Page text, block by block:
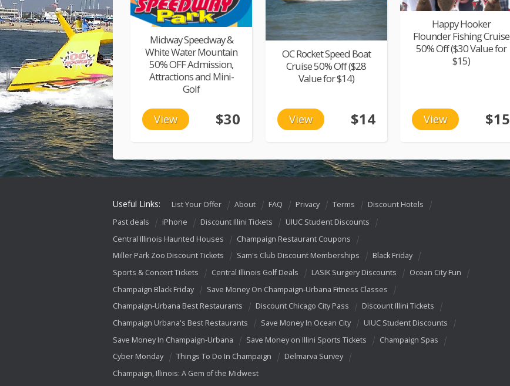
Midway Speedway &
White Water Mountain
50% OFF Admission,
Attractions and Mini-
Golf
View $30
OC Rocket Speed Boat
Cruise 50% Off ($28
Value for $14)
View $14
Happy Hooker
Flounder Fishing Cruise
50% Off ($30 Value for
$15)
View $15
Useful Links: List Your Offer About FAQ Privacy Terms
Discount Hotels
Past deals
iPhone Discount Illini Tickets
UIUC Student Discounts
Central Illinois Haunted Houses
Champaign Restaurant Coupons
Miller Park Zoo Discount Tickets
Sam's Club Discount Memberships
Black Friday
Sports & Concert Tickets
Central Illinois Golf Deals LASIK Surgery Discounts
Ocean City Fun
Champaign Black Friday
Save Money On Champaign-Urbana Fitness Classes
Champaign-Urbana Best Restaurants
Discount Chicago City Pass
Discount Illini Tickets
Champaign Urbana's Best Restaurants
Save Money In Ocean City
UIUC Student Discounts
Save Money In Champaign-Urbana
Save Money on Illini Sports Tickets
Champaign Spas
Cyber Monday
Things To Do In Champaign
Delmarva Survey
Champaign, Illinois: A Gem of the Midwest